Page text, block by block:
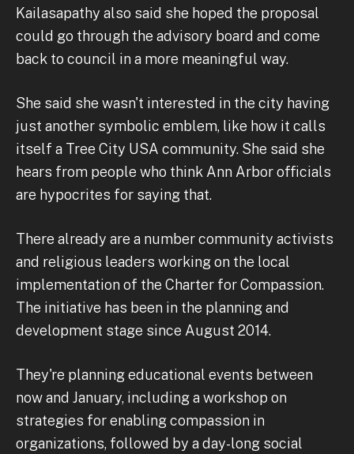
Kailasapathy also said she hoped the proposal
could go through the advisory board and come
back to council in a more meaningful way.
She said she wasn't interested in the city having
just another symbolic emblem, like how it calls
itself a Tree City USA community. She said she
hears from people who think Ann Arbor officials
are hypocrites for saying that.
There already are a number community activists
and religious leaders working on the local
implementation of the Charter for Compassion.
The initiative has been in the planning and
development stage since August 2014.
They're planning educational events between
now and January, including a workshop on
strategies for enabling compassion in
organizations, followed by a day-long social